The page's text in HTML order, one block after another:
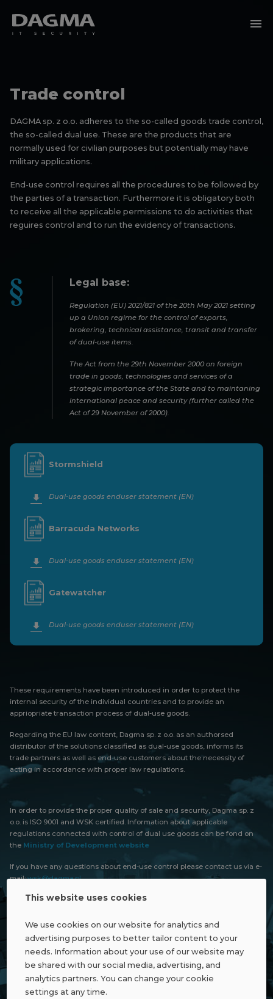
menu
Trade control
DAGMA sp. z o.o. adheres to the so-called goods trade control,
the so-called dual use. These are the products that are
normally used for civilian purposes but potentially may have
military applications.
End-use control requires all the procedures to be followed by
the parties of a transaction. Furthermore it is obligatory both
to receive all the applicable permissions to do activities that
reguires control and to run the evidency of transactions.
Legal base:
Regulation (EU) 2021/821 of the 20th May 2021 setting
up a Union regime for the control of exports,
brokering, technical assistance, transit and transfer
of dual-use items.
The Act from the 29th November 2000 on foreign
trade in goods, technologies and services of a
strategic importance of the State and to maintaning
international peace and security (further called the
Act of 29 November of 2000).
Stormshield
Dual-use goods enduser statement (EN)
Barracuda Networks
Dual-use goods enduser statement (EN)
Gatewatcher
Dual-use goods enduser statement (EN)
These requirements have been introduced in order to protect the
internal security of the individual countries and to provide an
appriopriate transaction process of dual-use goods.
Regarding the EU law content, Dagma sp. z o.o. as an authorsed
distributor of the solutions classified as dual-use goods, informs its
trade partners as well as end-use customers about the necessity of
acting in accordance with proper law regulations.
In order to provide the proper quality of sale and security, Dagma sp. z
o.o. is ISO 9001 and WSK certified. Information about applicable
regulations connected with control of dual use goods can be fond on
the Ministry of Development website
If you have any questions about end-use control please contact us via e-
mail:wsk@dagma.pl
This website uses cookies
We use cookies on our website for analytics and
advertising purposes to better tailor content to your
needs. Information about your use of our website may
be shared with our social media, advertising, and
analytics partners. You can change your cookie
settings at any time.